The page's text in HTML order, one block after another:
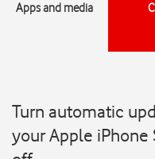
Apps and media
Turn automatic
your Apple iPhone